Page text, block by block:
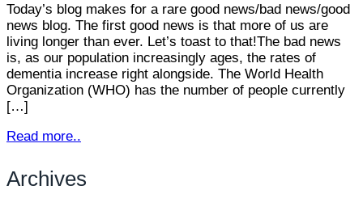
Today’s blog makes for a rare good news/bad news/good
news blog. The first good news is that more of us are
living longer than ever. Let’s toast to that!The bad news
is, as our population increasingly ages, the rates of
dementia increase right alongside. The World Health
Organization (WHO) has the number of people currently
[…]
Read more..
Archives